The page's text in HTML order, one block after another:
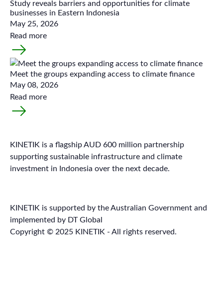
Study reveals barriers and opportunities for climate
businesses in Eastern Indonesia
May 25, 2026
Read more
Meet the groups expanding access to climate finance
May 08, 2026
Read more
KINETIK is a flagship AUD 600 million partnership
supporting sustainable infrastructure and climate
investment in Indonesia over the next decade.
KINETIK is supported by the Australian Government and
implemented by DT Global
Copyright © 2025 KINETIK - All rights reserved.